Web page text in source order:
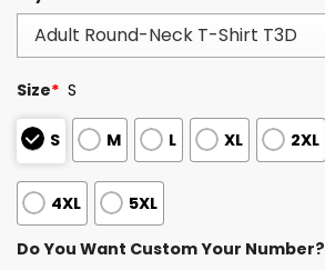
Size* S
S M L XL 2XL
4XL 5XL
Do You Want Custom Your Number?